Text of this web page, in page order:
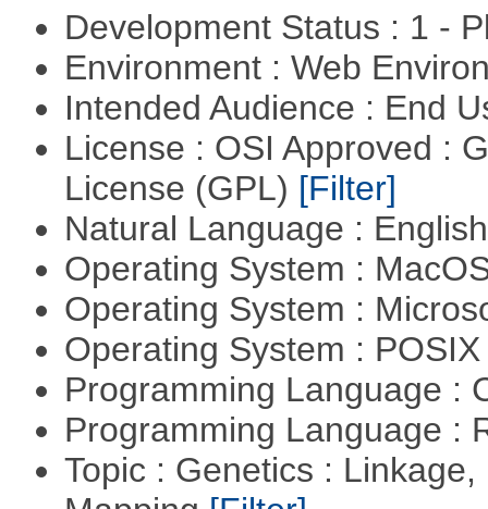
Development Status : 1 -
Environment : Web
Intended Audience : End
License : OSI Approved :
License (GPL) [Filter]
Natural Language :
Operating System :
Operating System :
Operating System :
Programming Language :
Programming Language :
Topic : Genetics :